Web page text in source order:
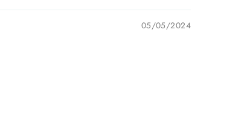
05/05/2024